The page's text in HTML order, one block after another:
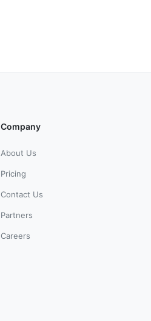
Company
About Us
Pricing
Contact Us
Partners
Careers